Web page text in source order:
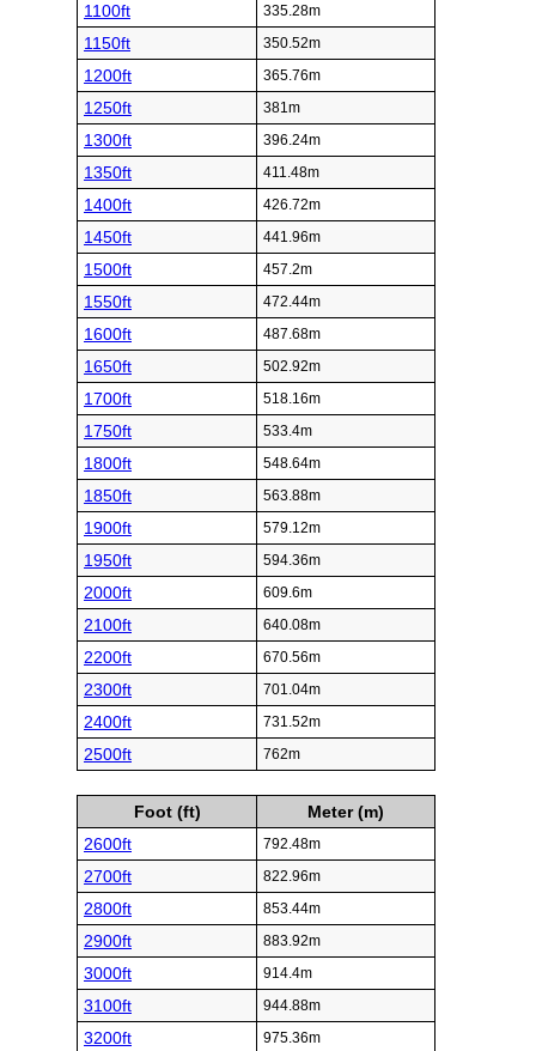
1100ft 335.28m
1150ft 350.52m
1200ft 365.76m
1250ft 381m
1300ft 396.24m
1350ft 411.48m
1400ft 426.72m
1450ft 441.96m
1500ft 457.2m
1550ft 472.44m
1600ft 487.68m
1650ft 502.92m
1700ft 518.16m
1750ft 533.4m
1800ft 548.64m
1850ft 563.88m
1900ft 579.12m
1950ft 594.36m
2000ft 609.6m
2100ft 640.08m
2200ft 670.56m
2300ft 701.04m
2400ft 731.52m
2500ft 762m
Foot (ft)
Meter (m)
2600ft
792.48m
2700ft 822.96m
2800ft 853.44m
2900ft 883.92m
3000ft 914.4m
3100ft 944.88m
3200ft 975.36m